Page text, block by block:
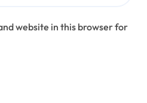
website in this browser for